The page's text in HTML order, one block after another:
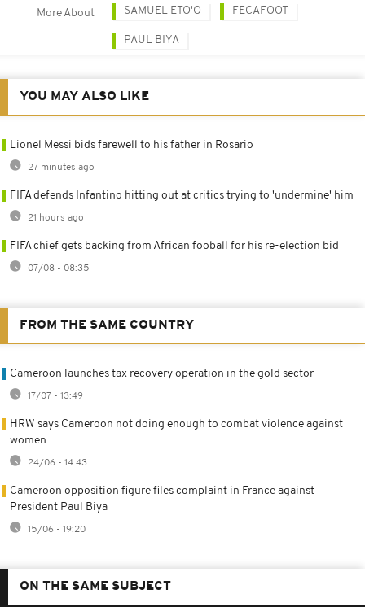
More About SAMUEL ETO'O FECAFOOT
PAUL BIYA
YOU MAY ALSO LIKE
Lionel Messi bids farewell to his father in Rosario
27 minutes ago
FIFA defends Infantino hitting out at critics trying to 'undermine' him
21 hours ago
FIFA chief gets backing from African fooball for his re-election bid
07/08 - 08:35
FROM THE SAME COUNTRY
Cameroon launches tax recovery operation in the gold sector
17/07 - 13:49
HRW says Cameroon not doing enough to combat violence against
women
24/06 - 14:43
Cameroon opposition figure files complaint in France against
President Paul Biya
15/06 - 19:20
ON THE SAME SUBJECT